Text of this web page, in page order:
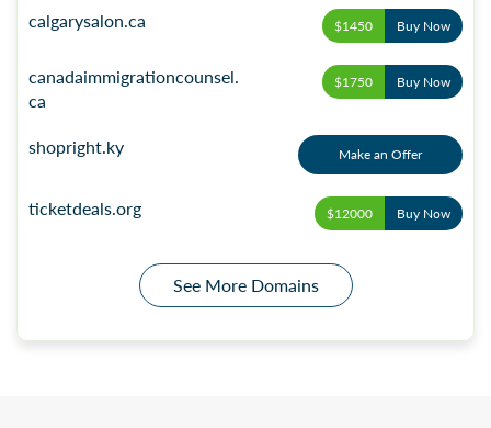
calgarysalon.ca $1450 Buy Now
canadaimmigrationcounsel.
ca
$1750 Buy Now
shopright.ky Make an Offer
ticketdeals.org $12000 Buy Now
See More Domains